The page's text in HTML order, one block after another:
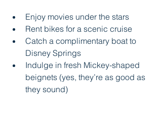
Enjoy movies under the stars
Rent bikes for a scenic cruise
Catch a complimentary boat to
Disney Springs
Indulge in fresh Mickey-shaped
beignets (yes, they’re as good as
they sound)